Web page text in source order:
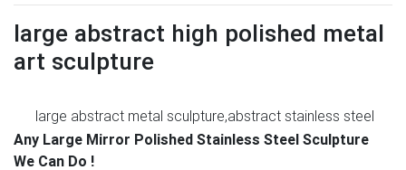
large abstract high polished metal
art sculpture
large abstract metal sculpture,abstract stainless steel
… Professional masters team with high polished tech of
large abstract metal sculpture,large stainless steel
Any Large Mirror Polished Stainless Steel Sculpture
We Can Do !